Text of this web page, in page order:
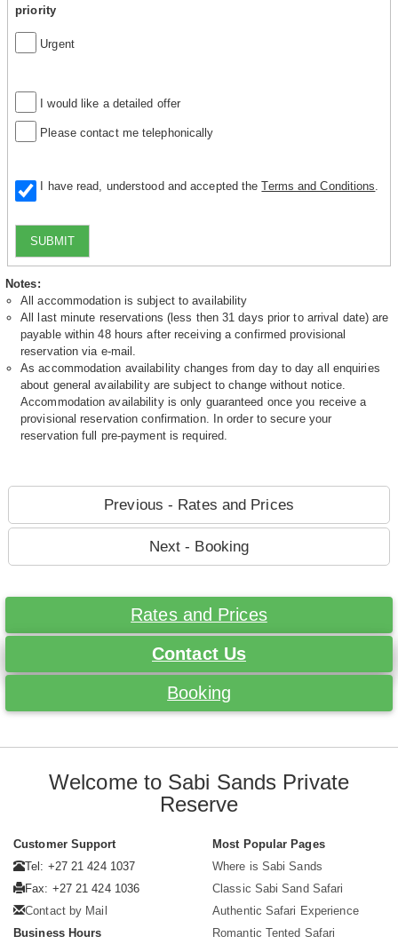
priority
Urgent
I would like a detailed offer
Please contact me telephonically
I have read, understood and accepted theTerms and Conditions
SUBMIT
Notes:
All accommodation is subject to availability
All last minute reservations (less then 31 days prior to arrival date) are
payable within 48 hours after receiving a confirmed provisional
reservation via e-mail.
As accommodation availability changes from day to day all enquiries
about general availability are subject to change without notice.
Accommodation availability is only guaranteed once you receive a
provisional reservation confirmation. In order to secure your
reservation full pre-payment is required.
Previous - Rates and Prices
Next - Booking
Rates and Prices
Contact Us
Booking
Welcome to Sabi Sands Private
Reserve
Customer Support
Tel: +27 21 424 1037
Fax: +27 21 424 1036
Contact by Mail
Business Hours
Most Popular Pages
Where is Sabi Sands
Classic Sabi Sand Safari
Authentic Safari Experience
Romantic Tented Safari